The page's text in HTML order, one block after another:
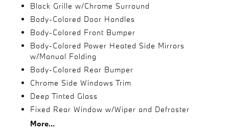
Black Grille w/Chrome Surround
Body-Colored Door Handles
Body-Colored Front Bumper
Body-Colored Power Heated Side Mirrors
w/Manual Folding
Body-Colored Rear Bumper
Chrome Side Windows Trim
Deep Tinted Glass
Fixed Rear Window w/Wiper and Defroster
More...